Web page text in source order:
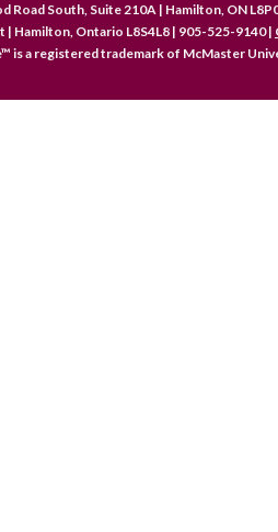
South, Suite 210A | Hamilton, ON
Hamilton, Ontario L8S4L8 | 905-525-9140 |
is a registered trademark of McMaster